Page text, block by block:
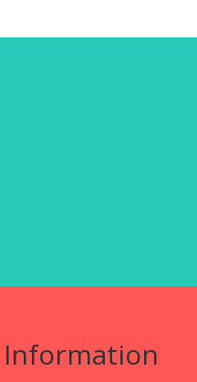
Information